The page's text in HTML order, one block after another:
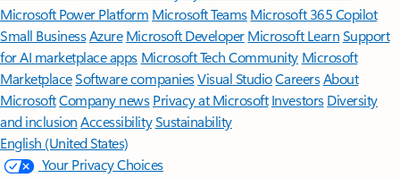
Microsoft Power Platform Microsoft TeamsMicrosoft 365 Copilot
Small BusinessAzure Microsoft DeveloperMicrosoft LearnSupport
for AI marketplace apps Microsoft Tech Community Microsoft
MarketplaceSoftware companiesVisual StudioCareersAbout
MicrosoftCompany news Privacy at Microsoft Investors Diversity
and inclusion AccessibilitySustainability
English (United States)
Your Privacy Choices